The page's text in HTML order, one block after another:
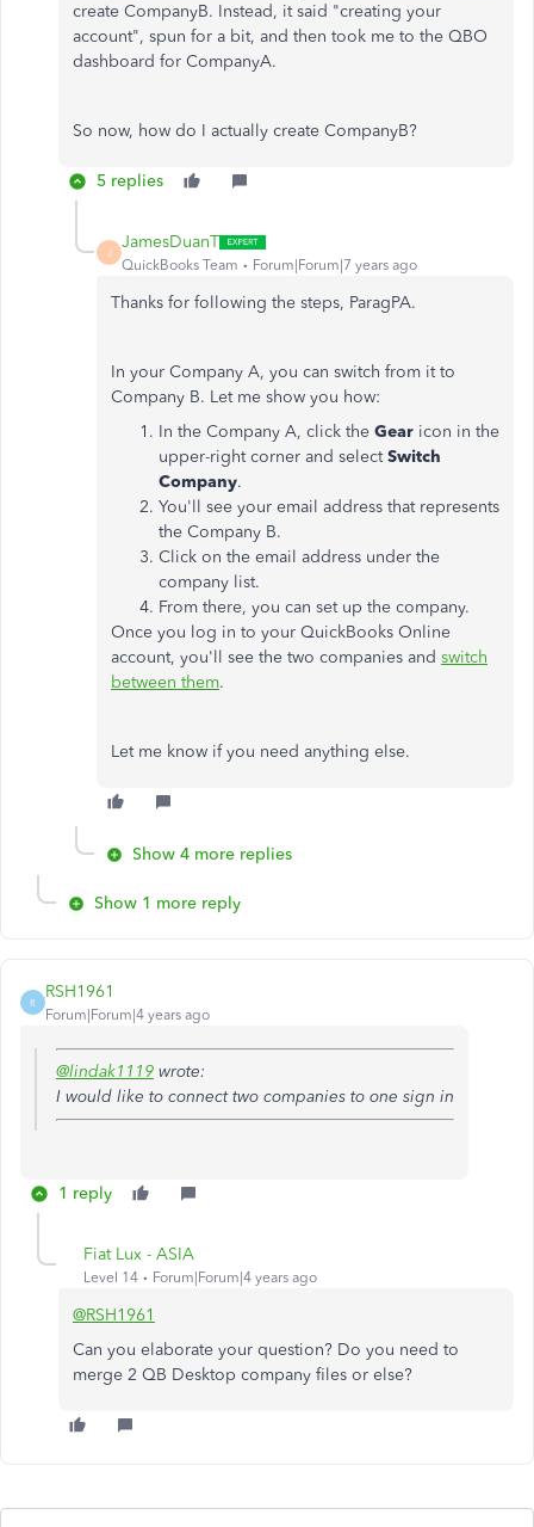
create CompanyB. Instead, it said "creating your
account", spun for a bit, and then took me to the QBO
dashboard for CompanyA.
So now, how do I actually create CompanyB?
5 replies
J
JamesDuanT
QuickBooks Team Forum|Forum|7 years ago
Thanks for following the steps, ParagPA.
In your Company A, you can switch from it to
Company B. Let me show you how:
In the Company A, click the Gear icon in the
upper-right corner and selectSwitch
Company.
You'll see your email address that represents
the Company B.
Click on the email address under the
company list.
From there, you can set up the company.
Once you log in to your QuickBooks Online
account, you'll see the two companies and switch
between them.
Let me know if you need anything else.
Show 4 more replies
Show 1 more reply
R
RSH1961
Forum|Forum|4 years ago
@lindak1119 wrote:
I would like to connect two companies to one sign in
1 reply
Fiat Lux - ASIA
Level 14 Forum|Forum|4 years ago
@RSH1961
Can you elaborate your question? Do you need to
merge 2 QB Desktop company files or else?